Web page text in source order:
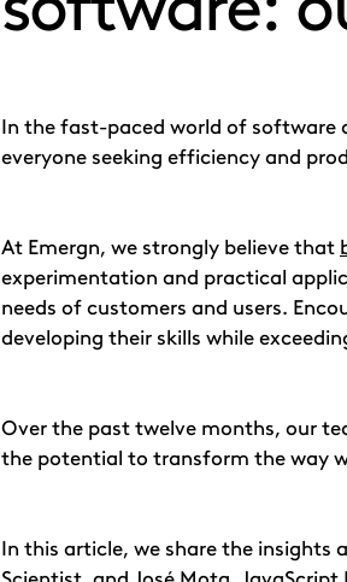
In the fast-paced world of software
everyone seeking efficiency and
At Emergn, we strongly believe that
experimentation and practical
needs of customers and users.
developing their skills while
Over the past twelve months, our
the potential to transform the way
In this article, we share the insights